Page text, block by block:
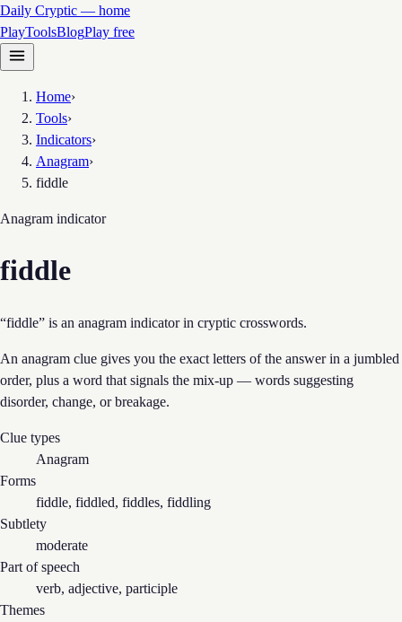
Daily Cryptic — home
PlayToolsBlogPlay free
Home›
Tools›
Indicators›
Anagram›
fiddle
Anagram indicator
fiddle
“fiddle” is an anagram indicator in cryptic crosswords.
An anagram clue gives you the exact letters of the answer in a jumbled
order, plus a word that signals the mix-up — words suggesting
disorder, change, or breakage.
Clue types
Anagram
Forms
fiddle, fiddled, fiddles, fiddling
Subtlety
moderate
Part of speech
verb, adjective, participle
Themes